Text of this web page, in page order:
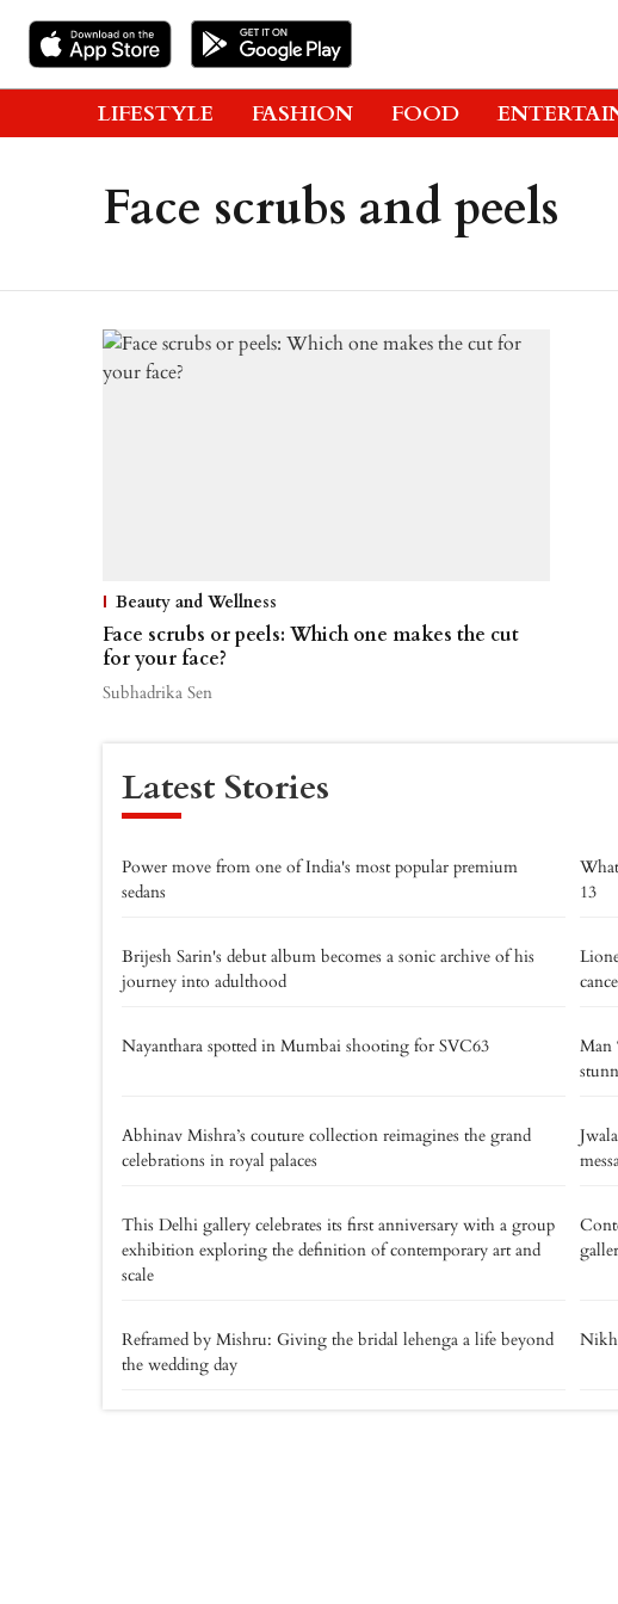
LIFESTYLE FASHION FOOD
Face scrubs and peels
Beauty and Wellness
Face scrubs or peels: Which one makes the cut
for your face?
Subhadrika Sen
Latest Stories
Power move from one of India's most popular premium
sedans
13
Brijesh Sarin's debut album becomes a sonic archive of his
journey into adulthood
Nayanthara spotted in Mumbai shooting for SVC63
Man
Abhinav Mishra’s couture collection reimagines the grand
celebrations in royal palaces
This Delhi gallery celebrates its first anniversary with a group
exhibition exploring the definition of contemporary art and
scale
Reframed by Mishru: Giving the bridal lehenga a life beyond
the wedding day